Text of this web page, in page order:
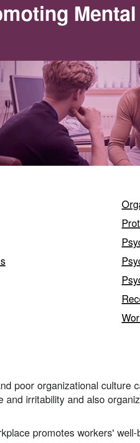
poor organizational culture
irritability and also
promotes workers'